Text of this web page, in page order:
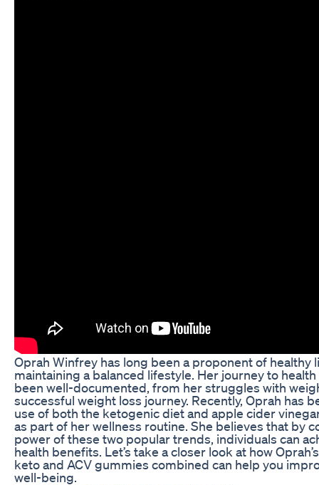
Oprah Winfrey has long been a proponent of healthy
maintaining a balanced lifestyle. Her journey to
been well-documented, from her struggles with
successful weight loss journey. Recently, Oprah has
use of both the ketogenic diet and apple cider
as part of her wellness routine. She believes that by
power of these two popular trends, individuals can
health benefits. Let’s take a closer look at how
keto and ACV gummies combined can help you
well-being.